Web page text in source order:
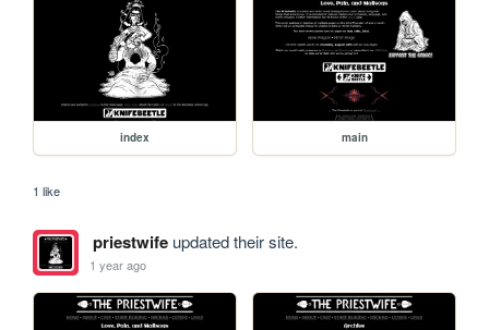
index main
1 like
priestwifeupdated their site.
1 year ago